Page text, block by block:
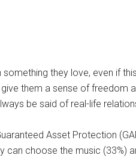
something they love, even if
them a sense of freedom
be said of real-life
Asset Protection
can choose the music (33%)